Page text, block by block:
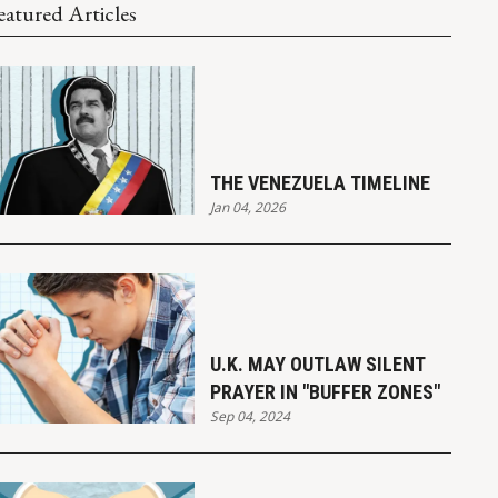
Articles
THE VENEZUELA TIMELINE
Jan 04, 2026
U.K. MAY OUTLAW SILENT
PRAYER IN "BUFFER ZONES"
Sep 04, 2024